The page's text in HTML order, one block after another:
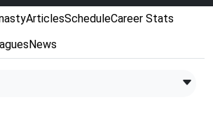
ArticlesScheduleCareer Stats
News